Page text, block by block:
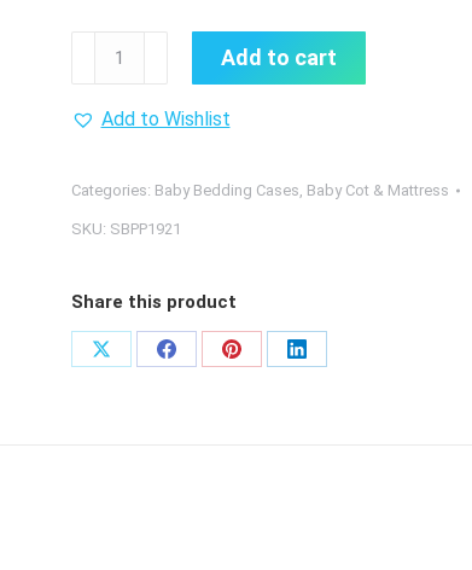
Sweetie
Baby
Premium
Baby
Only)
Add to cart
Add to Wishlist
Categories: Baby Bedding Cases, Baby Cot & Mattress
SKU: SBPP1921
Share this product
Share
Share
Share
Share